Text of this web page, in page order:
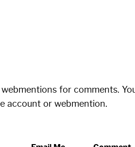
webmentions for comments.
account or webmention.